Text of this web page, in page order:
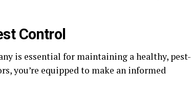
Control
is essential for maintaining a healthy, pest-
you’re equipped to make an informed